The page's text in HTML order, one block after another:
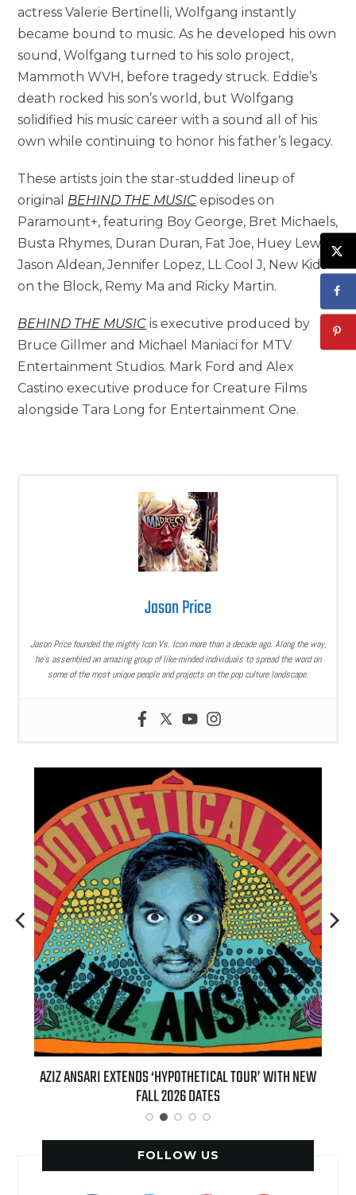
actress Valerie Bertinelli, Wolfgang instantly
became bound to music. As he developed his own
sound, Wolfgang turned to his solo project,
Mammoth WVH, before tragedy struck. Eddie’s
death rocked his son’s world, but Wolfgang
solidified his music career with a sound all of his
own while continuing to honor his father’s legacy.
These artists join the star-studded lineup of
original BEHIND THE MUSIC episodes on
Paramount+, featuring Boy George, Bret Michaels,
Busta Rhymes, Duran Duran, Fat Joe, Huey Lewis,
Jason Aldean, Jennifer Lopez, LL Cool J, New Kids
on the Block, Remy Ma and Ricky Martin.
BEHIND THE MUSIC is executive produced by
Bruce Gillmer and Michael Maniaci for MTV
Entertainment Studios. Mark Ford and Alex
Castino executive produce for Creature Films
alongside Tara Long for Entertainment One.
Jason Price
Jason Price founded the mighty Icon Vs. Icon more than a decade ago. Along the way,
he’s assembled an amazing group of like-minded individuals to spread the word on
some of the most unique people and projects on the pop culture landscape.
AZIZ ANSARI EXTENDS ‘HYPOTHETICAL TOUR’ WITH NEW
FALL 2026 DATES
FOLLOW US